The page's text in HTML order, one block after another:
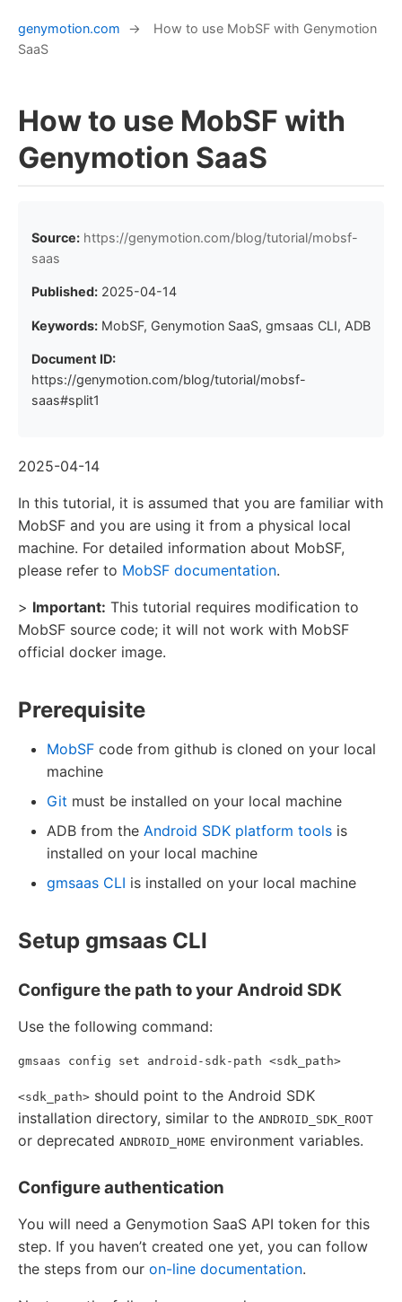
genymotion.com →
How to use MobSF with Genymotion
SaaS
How to use MobSF with
Genymotion SaaS
Source: https://genymotion.com/blog/tutorial/mobsf-
saas
Published: 2025-04-14
Keywords: MobSF, Genymotion SaaS, gmsaas CLI, ADB
Document ID:
https://genymotion.com/blog/tutorial/mobsf-
saas#split1
2025-04-14
In this tutorial, it is assumed that you are familiar with
MobSF and you are using it from a physical local
machine. For detailed information about MobSF,
please refer to MobSF documentation.
> Important: This tutorial requires modification to
MobSF source code; it will not work with MobSF
official docker image.
Prerequisite
MobSF code from github is cloned on your local
machine
Git must be installed on your local machine
ADB from the Android SDK platform tools is
installed on your local machine
gmsaas CLI is installed on your local machine
Setup gmsaas CLI
Configure the path to your Android SDK
Use the following command:
<sdk_path> should point to the Android SDK
installation directory, similar to the ANDROID_SDK_ROOT
or deprecated ANDROID_HOME environment variables.
Configure authentication
You will need a Genymotion SaaS API token for this
step. If you haven’t created one yet, you can follow
the steps from our on-line documentation.